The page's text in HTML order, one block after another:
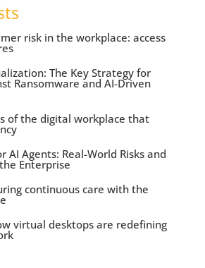
risk in the workplace: access
The Key Strategy for
Ransomware and AI-Driven
of the digital workplace that
AI Agents: Real-World Risks and
Enterprise
continuous care with the
virtual desktops are redefining